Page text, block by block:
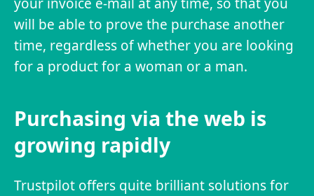
your invoice e-mail at any time, so that you
will be able to prove the purchase another
time, regardless of whether you are looking
for a product for a woman or a man.
Purchasing via the web is
growing rapidly
Trustpilot offers quite brilliant solutions for